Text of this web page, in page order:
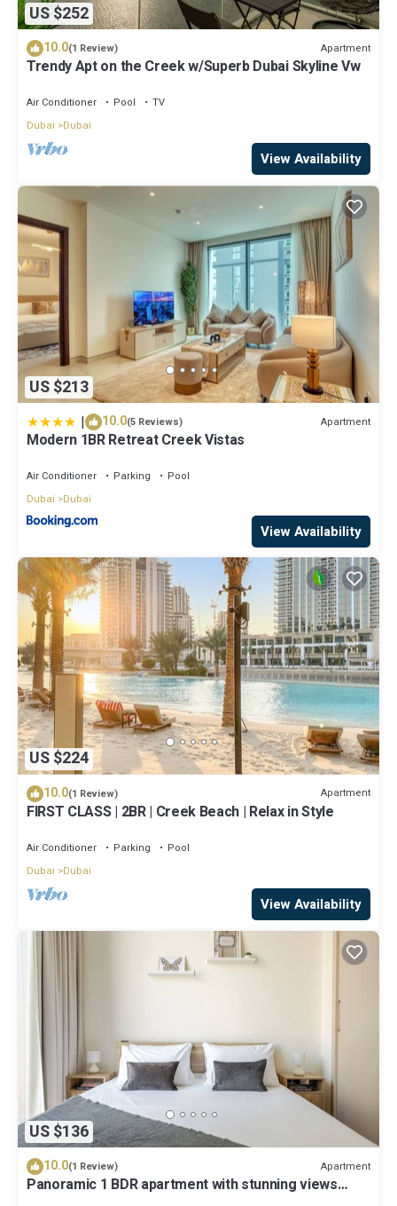
US $252
10.0(1 Review) Apartment
Trendy Apt on the Creek w/Superb Dubai Skyline Vw
Air Conditioner Pool
TV
Dubai
Dubai
View Availability
US $213
| 10.0(5 Reviews) Apartment
Modern 1BR Retreat Creek Vistas
Air Conditioner Parking
Pool
Dubai
Dubai
View Availability
US $224
10.0(1 Review) Apartment
FIRST CLASS | 2BR | Creek Beach | Relax in Style
Air Conditioner Parking
Pool
Dubai
Dubai
View Availability
US $136
10.0(1 Review) Apartment
Panoramic 1 BDR apartment with stunning views